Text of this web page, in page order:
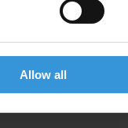
Allow all
Funds
in piloting